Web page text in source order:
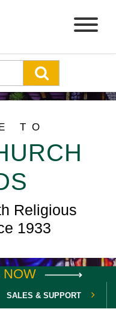
TO
Religious
1933
NOW
SALES & SUPPORT